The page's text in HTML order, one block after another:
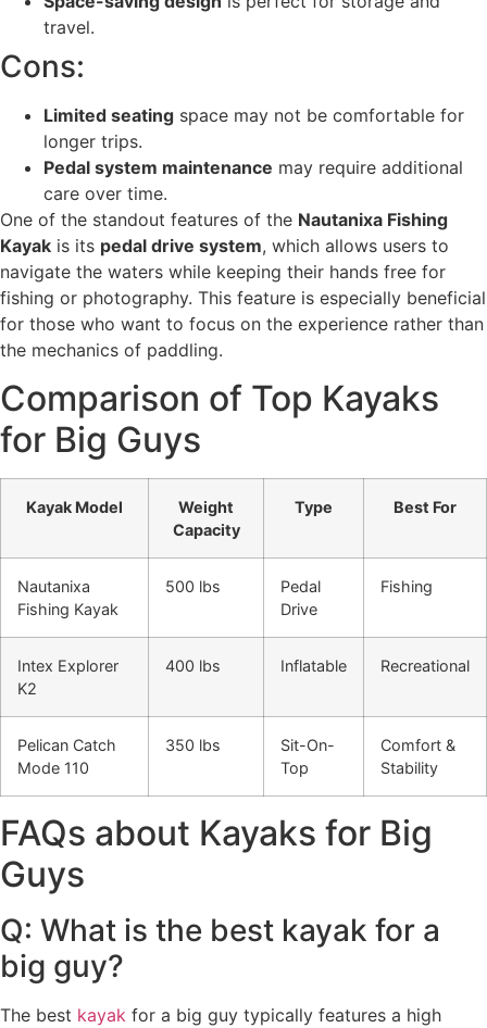
travel.
Cons:
Limited seating space may not be comfortable for
longer trips.
Pedal system maintenance may require additional
care over time.
One of the standout features of the Nautanixa Fishing
Kayak is its pedal drive system, which allows users to
navigate the waters while keeping their hands free for
fishing or photography. This feature is especially beneficial
for those who want to focus on the experience rather than
the mechanics of paddling.
Comparison of Top Kayaks
for Big Guys
Kayak Model
Weight
Capacity
Type Best For
Nautanixa
Fishing Kayak
500 lbs
Pedal
Drive
Fishing
Intex Explorer
K2
400 lbs Inflatable Recreational
Pelican Catch
Mode 110
350 lbs
Sit-On-
Top
Comfort &
Stability
FAQs about Kayaks for Big
Guys
Q: What is the best kayak for a
big guy?
The best kayak for a big guy typically features a high